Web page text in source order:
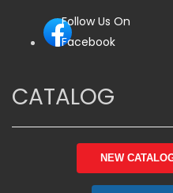
Follow Us On
Facebook
CATALOG
NEW